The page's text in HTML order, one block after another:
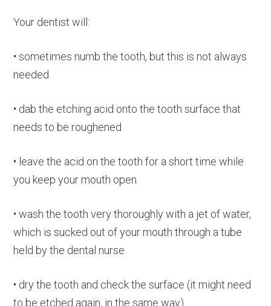
Your dentist will:
• sometimes numb the tooth, but this is not always
needed
• dab the etching acid onto the tooth surface that
needs to be roughened
• leave the acid on the tooth for a short time while
you keep your mouth open
• wash the tooth very thoroughly with a jet of water,
which is sucked out of your mouth through a tube
held by the dental nurse
• dry the tooth and check the surface (it might need
to be etched again, in the same way)